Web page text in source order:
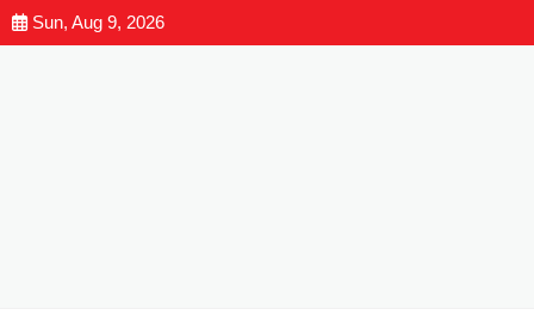
Sun, Aug 9, 2026